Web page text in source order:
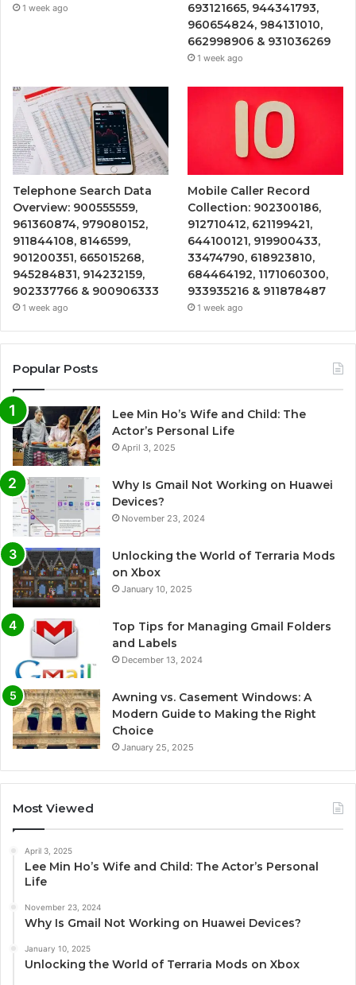
1 week ago
693121665, 944341793,
960654824, 984131010,
662998906 & 931036269
1 week ago
Telephone Search Data
Overview: 900555559,
961360874, 979080152,
911844108, 8146599,
901200351, 665015268,
945284831, 914232159,
902337766 & 900906333
1 week ago
Mobile Caller Record
Collection: 902300186,
912710412, 621199421,
644100121, 919900433,
33474790, 618923810,
684464192, 1171060300,
933935216 & 911878487
1 week ago
Popular Posts
Lee Min Ho’s Wife and Child: The
Actor’s Personal Life
April 3, 2025
Why Is Gmail Not Working on Huawei
Devices?
November 23, 2024
Unlocking the World of Terraria Mods
on Xbox
January 10, 2025
Top Tips for Managing Gmail Folders
and Labels
December 13, 2024
Awning vs. Casement Windows: A
Modern Guide to Making the Right
Choice
January 25, 2025
Most Viewed
April 3, 2025
Lee Min Ho’s Wife and Child: The Actor’s Personal
Life
November 23, 2024
Why Is Gmail Not Working on Huawei Devices?
January 10, 2025
Unlocking the World of Terraria Mods on Xbox